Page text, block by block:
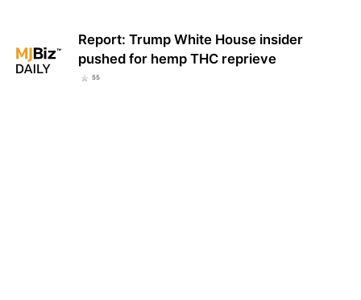
Report: Trump White House insider
pushed for hemp THC reprieve
55